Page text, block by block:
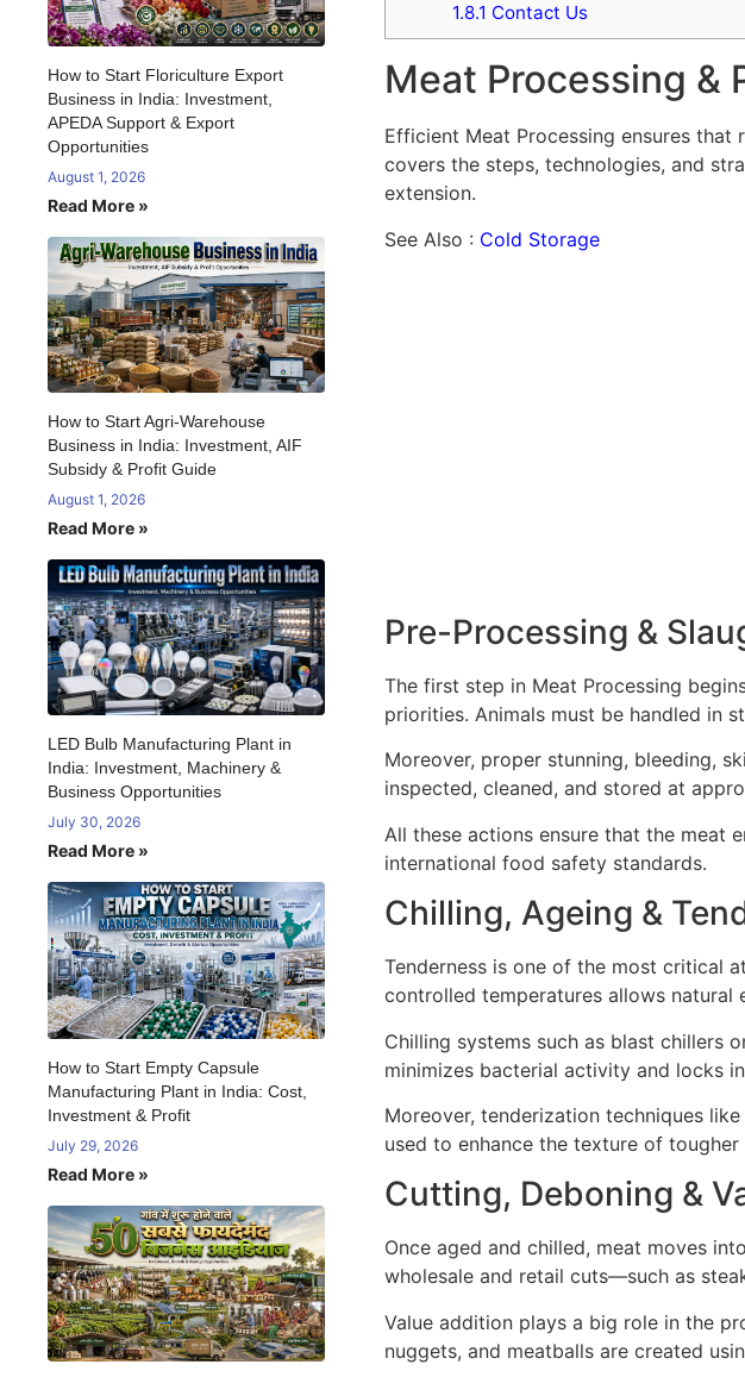
How to Start Floriculture Export
Business in India: Investment,
APEDA Support & Export
Opportunities
August 1, 2026
Read More »
How to Start Agri-Warehouse
Business in India: Investment, AIF
Subsidy & Profit Guide
August 1, 2026
Read More »
LED Bulb Manufacturing Plant in
India: Investment, Machinery &
Business Opportunities
July 30, 2026
Read More »
How to Start Empty Capsule
Manufacturing Plant in India: Cost,
Investment & Profit
July 29, 2026
Read More »
1.8.1 Contact Us
Meat Processing &
Efficient Meat Processing ensures
covers the steps, technologies, and
extension.
See Also : Cold Storage
Pre-Processing &
The first step in Meat Processing
priorities. Animals must be handled in
Moreover, proper stunning, bleeding,
inspected, cleaned, and stored at
All these actions ensure that the meat
international food safety standards.
Chilling, Ageing &
Tenderness is one of the most critical
controlled temperatures allows natural
Chilling systems such as blast chillers
minimizes bacterial activity and locks
Moreover, tenderization techniques
used to enhance the texture of tougher
Cutting, Deboning &
Once aged and chilled, meat moves
wholesale and retail cuts—such as
Value addition plays a big role in the
nuggets, and meatballs are created